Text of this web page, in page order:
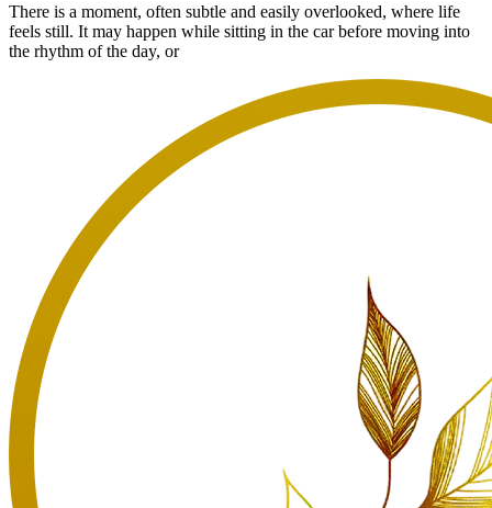
There is a moment, often subtle and easily overlooked, where life
feels still. It may happen while sitting in the car before moving into
the rhythm of the day, or